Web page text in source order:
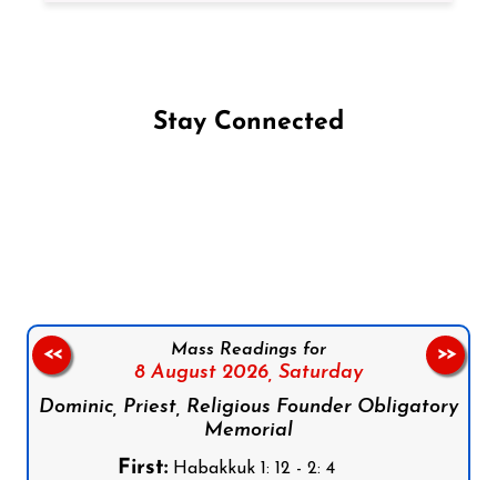
Stay Connected
Mass Readings for
8 August 2026, Saturday
Dominic, Priest, Religious Founder Obligatory
Memorial
First:Habakkuk 1: 12 - 2: 4
<< >>